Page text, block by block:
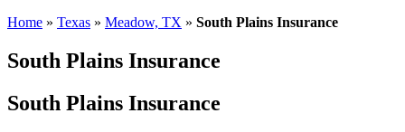
Home » Texas » Meadow, TX » South Plains Insurance
South Plains Insurance
South Plains Insurance